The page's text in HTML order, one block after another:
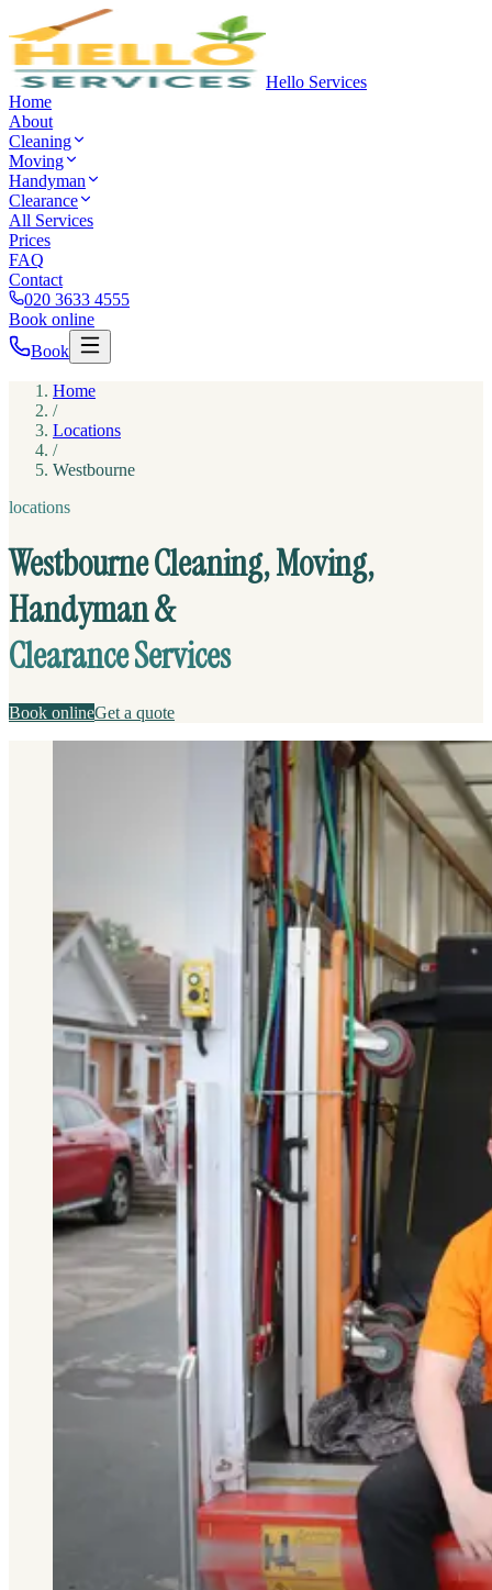
Hello Services
Home
About
Cleaning
Moving
Handyman
Clearance
All Services
Prices
FAQ
Contact
020 3633 4555
Book online
Book
Home
/
Locations
/
Westbourne
locations
Westbourne Cleaning, Moving,
Handyman &
Clearance Services
Book onlineGet a quote